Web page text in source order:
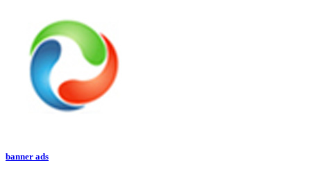
banner ads